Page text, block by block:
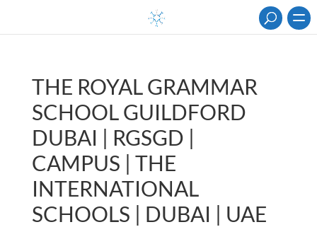
THE ROYAL GRAMMAR
SCHOOL GUILDFORD
DUBAI | RGSGD |
CAMPUS | THE
INTERNATIONAL
SCHOOLS | DUBAI | UAE